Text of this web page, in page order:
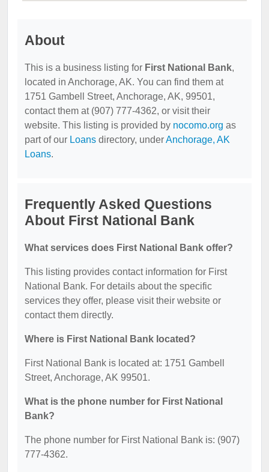
About
This is a business listing for First National Bank,
located in Anchorage, AK. You can find them at
1751 Gambell Street, Anchorage, AK, 99501,
contact them at (907) 777-4362, or visit their
website. This listing is provided by nocomo.org as
part of our Loans directory, underAnchorage, AK
Loans.
Frequently Asked Questions
About First National Bank
What services does First National Bank offer?
This listing provides contact information for First
National Bank. For details about the specific
services they offer, please visit their website or
contact them directly.
Where is First National Bank located?
First National Bank is located at: 1751 Gambell
Street, Anchorage, AK 99501.
What is the phone number for First National
Bank?
The phone number for First National Bank is: (907)
777-4362.